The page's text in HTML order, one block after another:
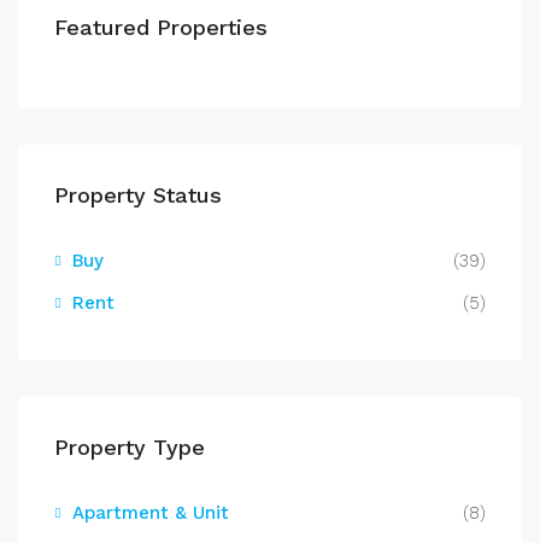
Featured Properties
Property Status
Buy
(39)
Rent
(5)
Property Type
Apartment & Unit
(8)